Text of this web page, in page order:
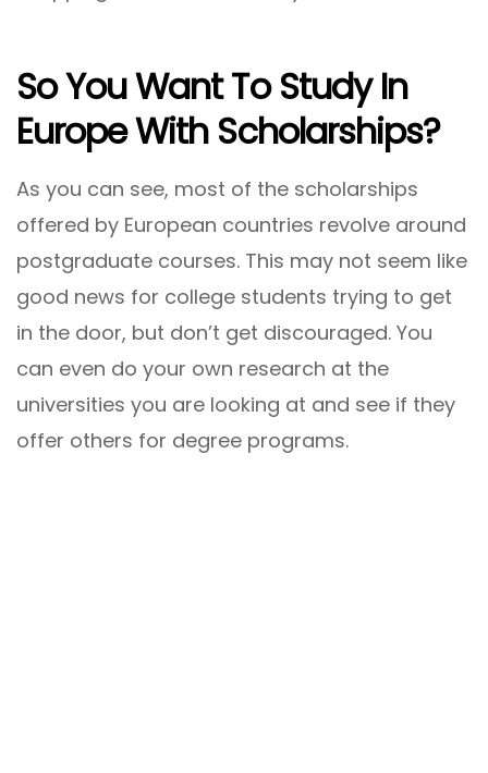
So You Want To Study In
Europe With Scholarships?
As you can see, most of the scholarships
offered by European countries revolve around
postgraduate courses. This may not seem like
good news for college students trying to get
in the door, but don’t get discouraged. You
can even do your own research at the
universities you are looking at and see if they
offer others for degree programs.